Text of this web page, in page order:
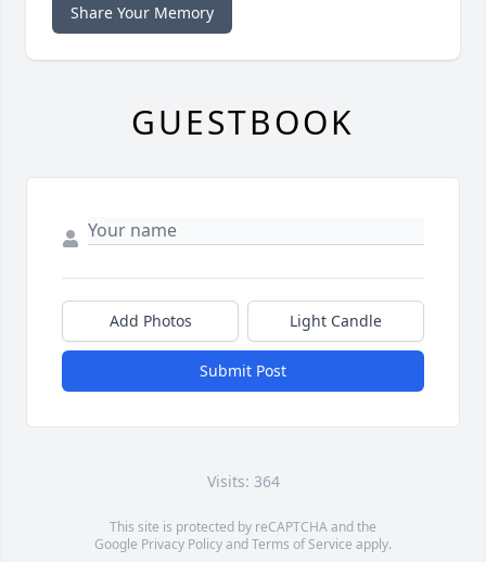
Share Your Memory
GUESTBOOK
Add Photos Light Candle
Submit Post
Visits: 364
This site is protected by reCAPTCHA and the
Google Privacy PolicyandTerms of Service apply.